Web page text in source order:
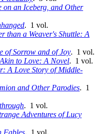
on an Iceberg, and Other
. 1 vol.
than a Weaver's Shuttle: A
of Sorrow and of Joy. 1 vol.
to Love: A Novel. 1 vol.
A Love Story of Middle-
and Other Parodies. 1
. 1 vol.
Adventures of Lucy